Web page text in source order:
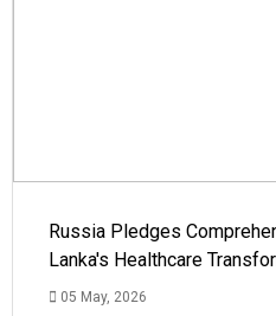
Russia Pledges
Lanka's Healthcare
05 May, 2026